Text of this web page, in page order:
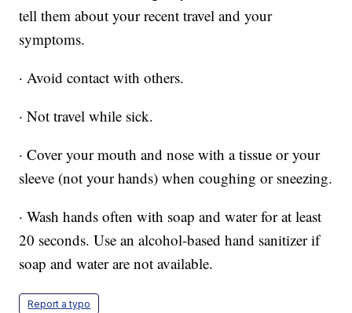
tell them about your recent travel and your
symptoms.
· Avoid contact with others.
· Not travel while sick.
· Cover your mouth and nose with a tissue or your
sleeve (not your hands) when coughing or sneezing.
· Wash hands often with soap and water for at least
20 seconds. Use an alcohol-based hand sanitizer if
soap and water are not available.
Report a typo